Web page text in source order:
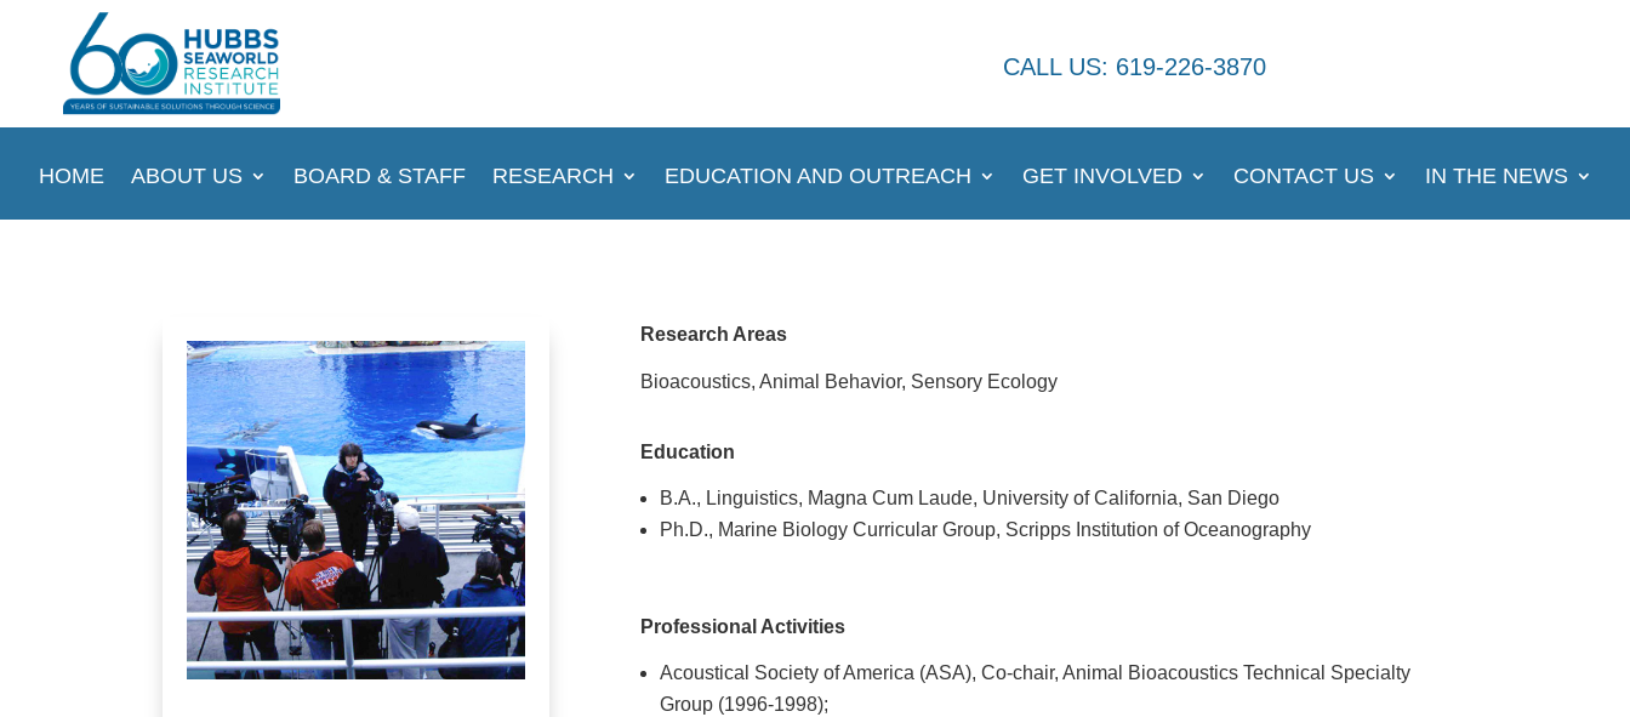
CALL US: 619-226-3870
HOME ABOUT US BOARD & STAFF RESEARCH EDUCATION AND OUTREACH GET INVOLVED CONTACT US IN THE NEWS
Research Areas
Bioacoustics, Animal Behavior, Sensory Ecology
Education
B.A., Linguistics, Magna Cum Laude, University of California, San Diego
Ph.D., Marine Biology Curricular Group, Scripps Institution of Oceanography
Professional Activities
Acoustical Society of America (ASA), Co-chair, Animal Bioacoustics Technical Specialty
Group (1996-1998);